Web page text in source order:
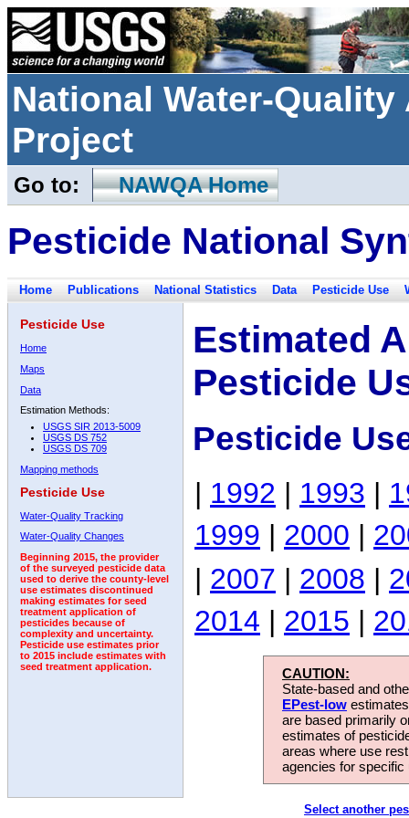
National Water-
Project
Go to: NAWQA Home
Pesticide National
Home Publications National Statistics Data Pesticide Use
Pesticide Use
Home
Maps
Data
Estimation Methods:
USGS SIR 2013-5009
USGS DS 752
USGS DS 709
Mapping methods
Pesticide Use
Water-Quality Tracking
Water-Quality Changes
Beginning 2015, the provider
of the surveyed pesticide data
used to derive the county-level
use estimates discontinued
making estimates for seed
treatment application of
pesticides because of
complexity and uncertainty.
Pesticide use estimates prior
to 2015 include estimates with
seed treatment application.
Estimated
Pesticide
Pesticide
| 1992 | 1993 |
1999 | 2000 |
| 2007 | 2008 |
2014 | 2015 |
CAUTION:
State-based and
EPest-low
are based primarily
estimates of
areas where use
agencies for
Select another